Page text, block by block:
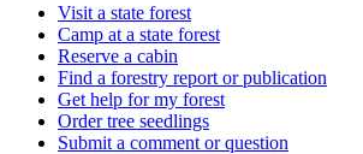
Visit a state forest
Camp at a state forest
Reserve a cabin
Find a forestry report or publication
Get help for my forest
Order tree seedlings
Submit a comment or question